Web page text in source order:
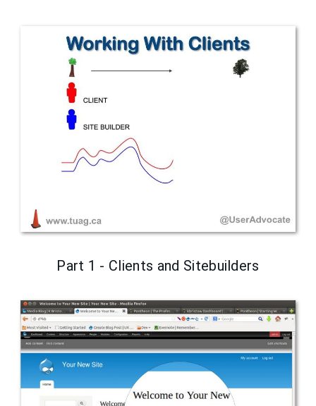
Part 1 - Clients and Sitebuilders